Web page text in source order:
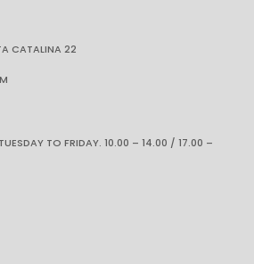
CATALINA 22
TO FRIDAY. 10.00 – 14.00 / 17.00 –